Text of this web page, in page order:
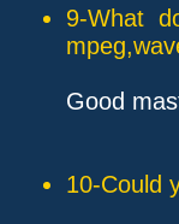
9-What
Good
10-Could